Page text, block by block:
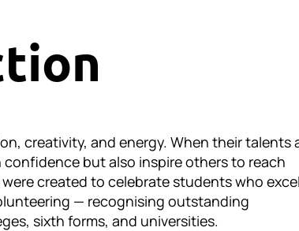
creativity, and energy. When their talents
but also inspire others to reach
were created to celebrate students who
— recognising outstanding
sixth forms, and universities.